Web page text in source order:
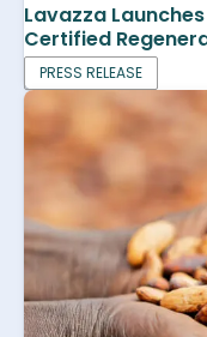
Lavazza
Certified
PRESS RELEASE